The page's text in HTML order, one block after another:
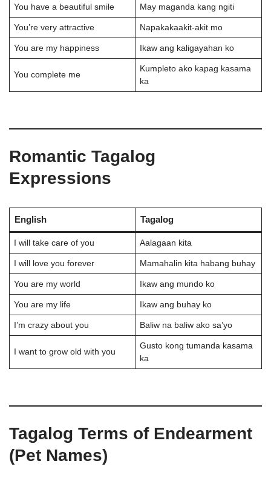
You have a beautiful smile May maganda kang ngiti
You’re very attractive Napakakaakit-akit mo
You are my happiness Ikaw ang kaligayahan ko
You complete me
Kumpleto ako kapag kasama
ka
Romantic Tagalog
Expressions
English Tagalog
I will take care of you Aalagaan kita
I will love you forever Mamahalin kita habang buhay
You are my world Ikaw ang mundo ko
You are my life Ikaw ang buhay ko
I’m crazy about you Baliw na baliw ako sa’yo
I want to grow old with you
Gusto kong tumanda kasama
ka
Tagalog Terms of Endearment
(Pet Names)